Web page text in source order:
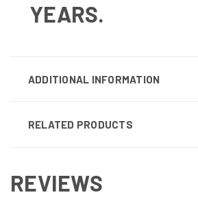
YEARS.
ADDITIONAL INFORMATION
RELATED PRODUCTS
REVIEWS